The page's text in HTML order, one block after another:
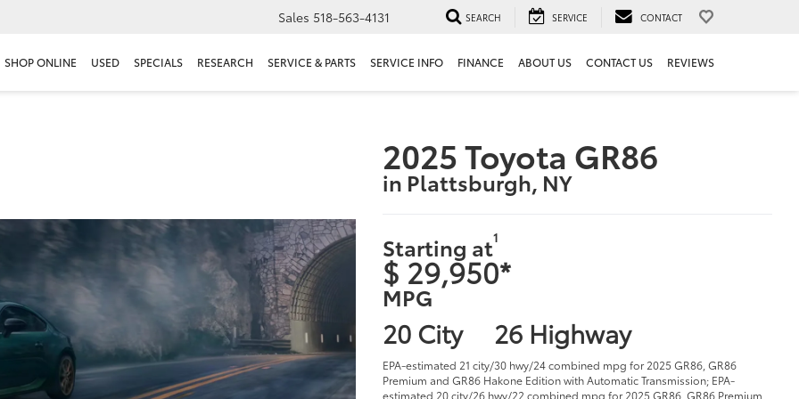
Sales 518-563-4131 SEARCH SERVICE CONTACT
SHOP ONLINE USED SPECIALS RESEARCH SERVICE & PARTS SERVICE INFO FINANCE ABOUT US CONTACT US REVIEWS
2025 Toyota GR86
in Plattsburgh, NY
Starting at1
$ 29,950*
MPG
20 City 26 Highway
EPA-estimated 21 city/30 hwy/24 combined mpg for 2025 GR86, GR86
Premium and GR86 Hakone Edition with Automatic Transmission; EPA-
estimated 20 city/26 hwy/22 combined mpg for 2025 GR86, GR86 Premium